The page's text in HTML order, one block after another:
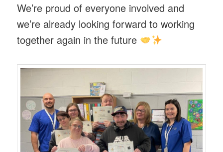
We’re proud of everyone involved and
we’re already looking forward to working
together again in the future